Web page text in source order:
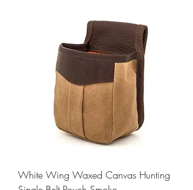
White Wing Waxed Canvas Hunting